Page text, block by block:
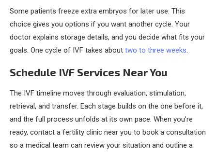
Some patients freeze extra embryos for later use. This
choice gives you options if you want another cycle. Your
doctor explains storage details, and you decide what fits your
goals. One cycle of IVF takes about two to three weeks.
Schedule IVF Services Near You
The IVF timeline moves through evaluation, stimulation,
retrieval, and transfer. Each stage builds on the one before it,
and the full process unfolds at its own pace. When you’re
ready, contact a fertility clinic near you to book a consultation
so a medical team can review your situation and outline a